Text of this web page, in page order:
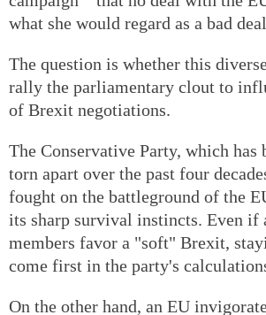
what she would regard as a bad
The question is whether this
rally the parliamentary clout to
of Brexit negotiations.
The Conservative Party, which has
torn apart over the past four
fought on the battleground of the
its sharp survival instincts. Even
members favor a "soft" Brexit,
come first in the party's
On the other hand, an EU